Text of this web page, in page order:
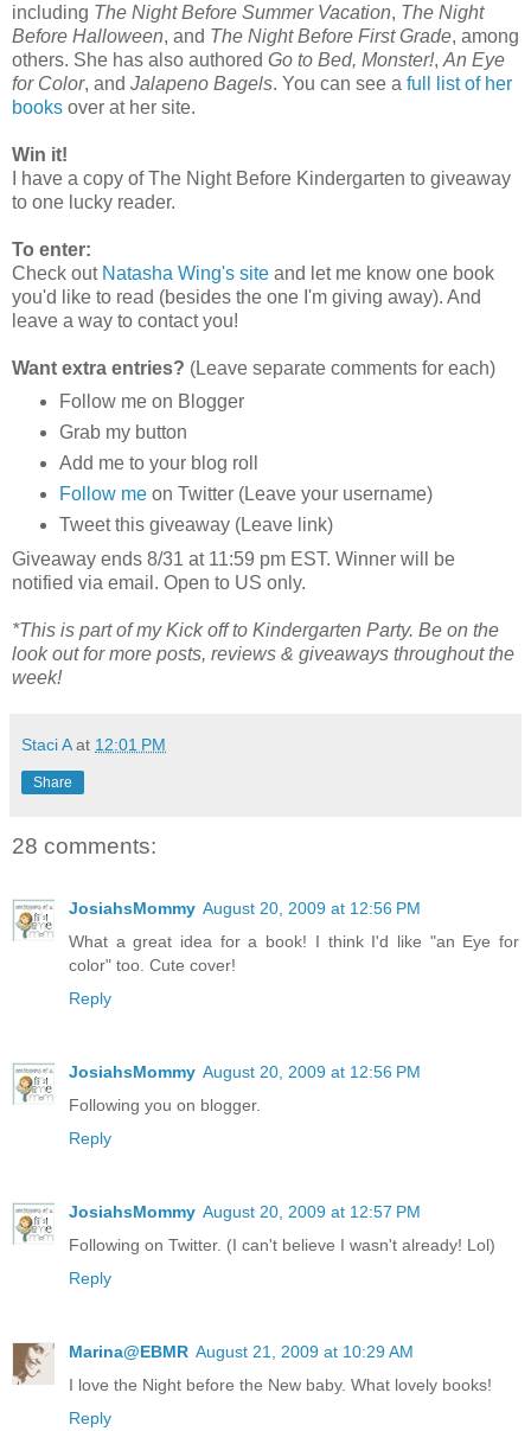
including The Night Before Summer Vacation, The Night
Before Halloween, and The Night Before First Grade, among
others. She has also authored Go to Bed, Monster!, An Eye
for Color, and Jalapeno Bagels. You can see a full list of her
books over at her site.
Win it!
I have a copy of The Night Before Kindergarten to giveaway
to one lucky reader.
To enter:
Check out Natasha Wing's site and let me know one book
you'd like to read (besides the one I'm giving away). And
leave a way to contact you!
Want extra entries? (Leave separate comments for each)
Follow me on Blogger
Grab my button
Add me to your blog roll
Follow meon Twitter (Leave your username)
Tweet this giveaway (Leave link)
Giveaway ends 8/31 at 11:59 pm EST. Winner will be
notified via email. Open to US only.
*This is part of my Kick off to Kindergarten Party. Be on the
look out for more posts, reviews & giveaways throughout the
week!
Staci A at 12:01 PM
Share
28 comments:
JosiahsMommy August 20, 2009 at 12:56 PM
What a great idea for a book! I think I'd like "an Eye for
color" too. Cute cover!
Reply
JosiahsMommy August 20, 2009 at 12:56 PM
Following you on blogger.
Reply
JosiahsMommy August 20, 2009 at 12:57 PM
Following on Twitter. (I can't believe I wasn't already! Lol)
Reply
Marina@EBMR August 21, 2009 at 10:29 AM
I love the Night before the New baby. What lovely books!
Reply